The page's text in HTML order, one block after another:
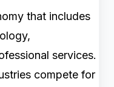
that includes
services.
compete for